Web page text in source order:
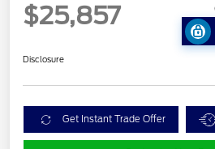
$25,857
Disclosure
Get Instant Trade Offer